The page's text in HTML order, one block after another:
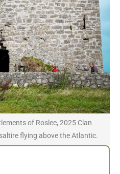
of Roslee, 2025 Clan
flying above the Atlantic.